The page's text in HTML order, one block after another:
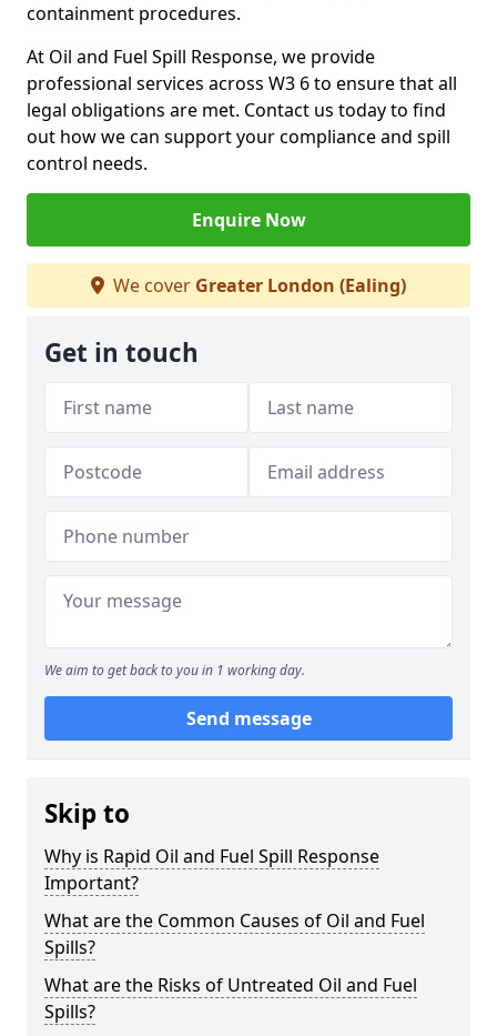
containment procedures.
At Oil and Fuel Spill Response, we provide
professional services across W3 6 to ensure that all
legal obligations are met. Contact us today to find
out how we can support your compliance and spill
control needs.
Enquire Now
We cover Greater London (Ealing)
Get in touch
We aim to get back to you in 1 working day.
Send message
Skip to
Why is Rapid Oil and Fuel Spill Response
Important?
What are the Common Causes of Oil and Fuel
Spills?
What are the Risks of Untreated Oil and Fuel
Spills?